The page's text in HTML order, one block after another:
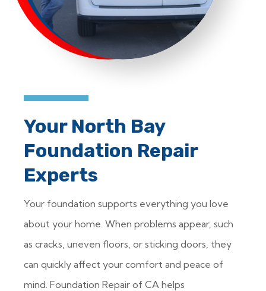
Your North Bay
Foundation Repair
Experts
Your foundation supports everything you love
about your home. When problems appear, such
as cracks, uneven floors, or sticking doors, they
can quickly affect your comfort and peace of
mind. Foundation Repair of CA helps